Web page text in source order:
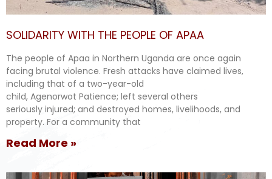
SOLIDARITY WITH THE PEOPLE OF APAA
The people of Apaa in Northern Uganda are once again
facing brutal violence. Fresh attacks have claimed lives,
including that of a two-year-old
child, Agenorwot Patience; left several others
seriously injured; and destroyed homes, livelihoods, and
property. For a community that
Read More »